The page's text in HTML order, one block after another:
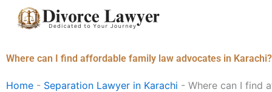
Where can I find affordable family law advocates in Karachi?
Home - Separation Lawyer in Karachi - Where can I find